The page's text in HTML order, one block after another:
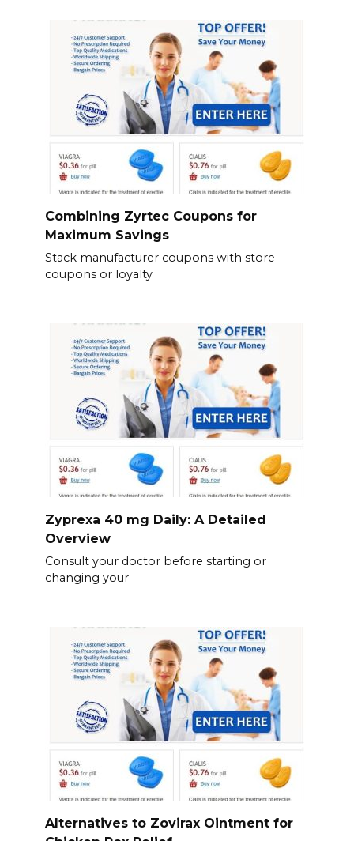
Combining Zyrtec Coupons for
Maximum Savings
Stack manufacturer coupons with store
coupons or loyalty
Zyprexa 40 mg Daily: A Detailed
Overview
Consult your doctor before starting or
changing your
Alternatives to Zovirax Ointment for